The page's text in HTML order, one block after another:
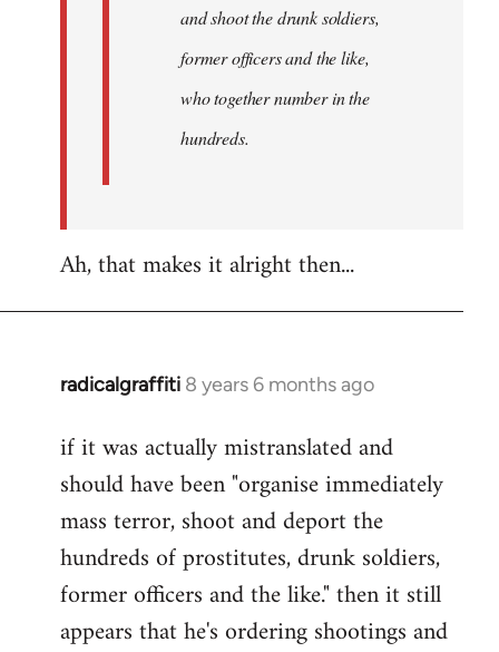
and shoot the drunk soldiers,
former officers and the like,
who together number in the
hundreds.
Ah, that makes it alright then...
radicalgraffiti 8 years 6 months ago
In
to
Welcome
libcom.org
if it was actually mistranslated and
should have been "organise immediately
mass terror, shoot and deport the
hundreds of prostitutes, drunk soldiers,
former officers and the like." then it still
appears that he's ordering shootings and